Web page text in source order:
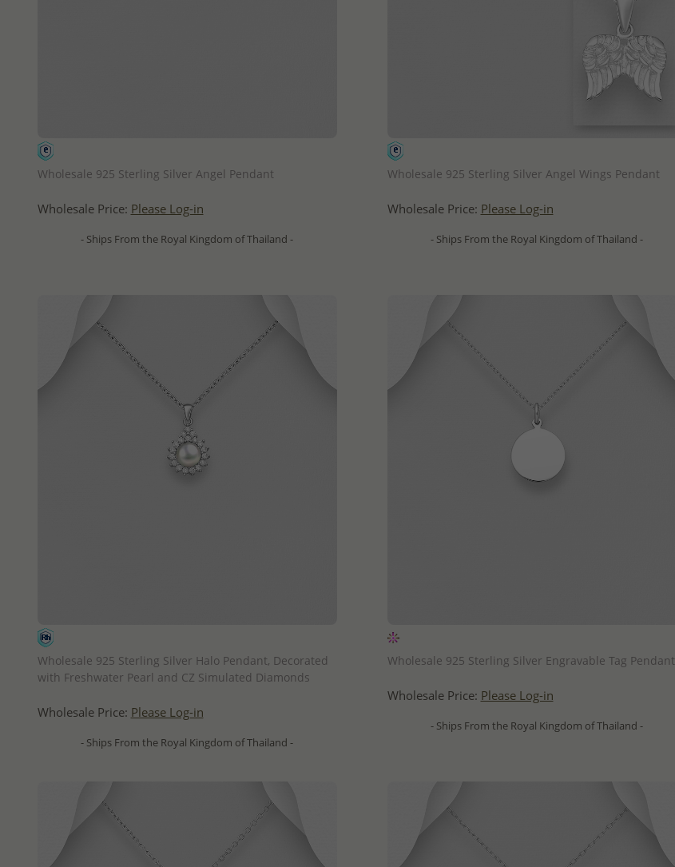
Wholesale 925 Sterling Silver Angel Pendant
Wholesale Price: Please Log-in
- Ships From the Royal Kingdom of Thailand -
Wholesale 925 Sterling Silver Angel Wings Pendant
Wholesale Price: Please Log-in
- Ships From the Royal Kingdom of Thailand -
Wholesale 925 Sterling Silver Halo Pendant, Decorated
with Freshwater Pearl and CZ Simulated Diamonds
Wholesale Price: Please Log-in
- Ships From the Royal Kingdom of Thailand -
Wholesale 925 Sterling Silver Engravable Tag Pendant
Wholesale Price: Please Log-in
- Ships From the Royal Kingdom of Thailand -